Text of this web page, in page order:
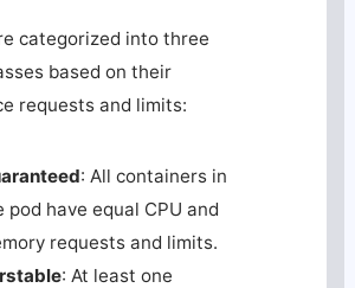
categorized into three
based on their
requests and limits:
: All containers in
pod have equal CPU and
requests and limits.
: At least one